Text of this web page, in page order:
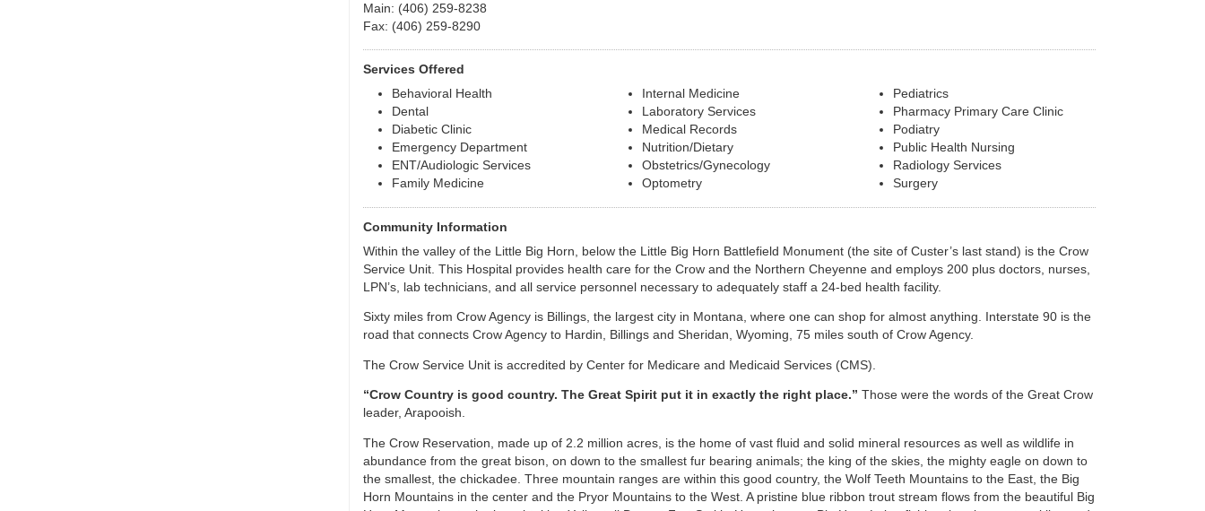
Main: (406) 259-8238
Fax: (406) 259-8290
Services Offered
Behavioral Health
Dental
Diabetic Clinic
Emergency Department
ENT/Audiologic Services
Family Medicine
Internal Medicine
Laboratory Services
Medical Records
Nutrition/Dietary
Obstetrics/Gynecology
Optometry
Pediatrics
Pharmacy Primary Care Clinic
Podiatry
Public Health Nursing
Radiology Services
Surgery
Community Information
Within the valley of the Little Big Horn, below the Little Big Horn Battlefield Monument (the site of Custer’s last stand) is the Crow
Service Unit. This Hospital provides health care for the Crow and the Northern Cheyenne and employs 200 plus doctors, nurses,
LPN’s, lab technicians, and all service personnel necessary to adequately staff a 24-bed health facility.
Sixty miles from Crow Agency is Billings, the largest city in Montana, where one can shop for almost anything. Interstate 90 is the
road that connects Crow Agency to Hardin, Billings and Sheridan, Wyoming, 75 miles south of Crow Agency.
The Crow Service Unit is accredited by Center for Medicare and Medicaid Services (CMS).
“Crow Country is good country. The Great Spirit put it in exactly the right place.” Those were the words of the Great Crow
leader, Arapooish.
The Crow Reservation, made up of 2.2 million acres, is the home of vast fluid and solid mineral resources as well as wildlife in
abundance from the great bison, on down to the smallest fur bearing animals; the king of the skies, the mighty eagle on down to
the smallest, the chickadee. Three mountain ranges are within this good country, the Wolf Teeth Mountains to the East, the Big
Horn Mountains in the center and the Pryor Mountains to the West. A pristine blue ribbon trout stream flows from the beautiful Big